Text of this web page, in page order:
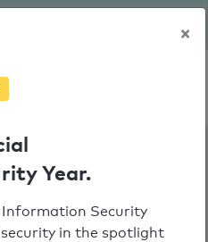
×
Year.
Security
in the spotlight